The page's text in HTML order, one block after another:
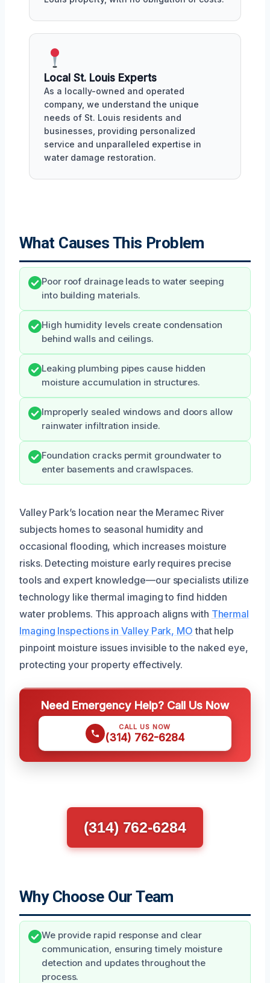
Local St. Louis Experts
As a locally-owned and operated
company, we understand the unique
needs of St. Louis residents and
businesses, providing personalized
service and unparalleled expertise in
water damage restoration.
What Causes This Problem
Poor roof drainage leads to water seeping
into building materials.
High humidity levels create condensation
behind walls and ceilings.
Leaking plumbing pipes cause hidden
moisture accumulation in structures.
Improperly sealed windows and doors allow
rainwater infiltration inside.
Foundation cracks permit groundwater to
enter basements and crawlspaces.
Valley Park’s location near the Meramec River
subjects homes to seasonal humidity and
occasional flooding, which increases moisture
risks. Detecting moisture early requires precise
tools and expert knowledge—our specialists utilize
technology like thermal imaging to find hidden
water problems. This approach aligns with Thermal
Imaging Inspections in Valley Park, MO that help
pinpoint moisture issues invisible to the naked eye,
protecting your property effectively.
Need Emergency Help? Call Us Now
CALL US NOW
(314) 762-6284
(314) 762-6284
Why Choose Our Team
We provide rapid response and clear
communication, ensuring timely moisture
detection and updates throughout the
process.